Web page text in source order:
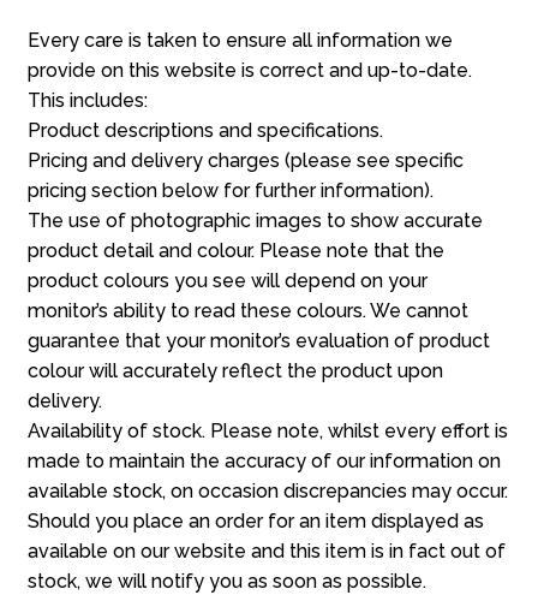
Every care is taken to ensure all information we
provide on this website is correct and up-to-date.
This includes:
Product descriptions and specifications.
Pricing and delivery charges (please see specific
pricing section below for further information).
The use of photographic images to show accurate
product detail and colour. Please note that the
product colours you see will depend on your
monitor’s ability to read these colours. We cannot
guarantee that your monitor’s evaluation of product
colour will accurately reflect the product upon
delivery.
Availability of stock. Please note, whilst every effort is
made to maintain the accuracy of our information on
available stock, on occasion discrepancies may occur.
Should you place an order for an item displayed as
available on our website and this item is in fact out of
stock, we will notify you as soon as possible.